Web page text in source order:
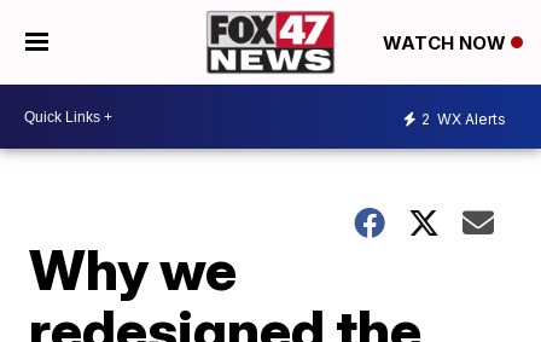
WATCH NOW
2 WX Alerts
Why we